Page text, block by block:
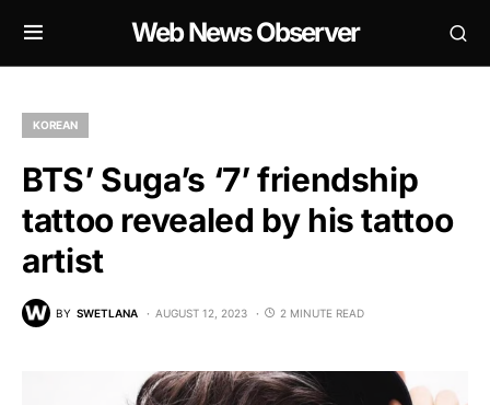
Web News Observer
KOREAN
BTS’ Suga’s ‘7’ friendship
tattoo revealed by his tattoo
artist
BY SWETLANA AUGUST 12, 2023 2 MINUTE READ